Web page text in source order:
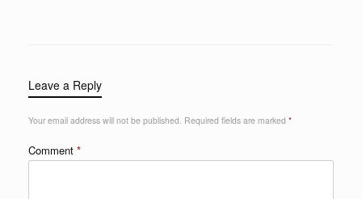
Leave a Reply
Your email address will not be published. Required fields are marked *
Comment *